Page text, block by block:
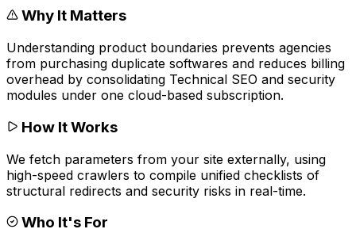
Why It Matters
Understanding product boundaries prevents agencies
from purchasing duplicate softwares and reduces billing
overhead by consolidating Technical SEO and security
modules under one cloud-based subscription.
How It Works
We fetch parameters from your site externally, using
high-speed crawlers to compile unified checklists of
structural redirects and security risks in real-time.
Who It's For